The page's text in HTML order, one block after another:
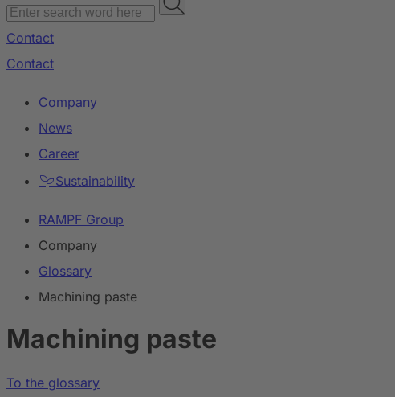
Contact
Contact
Company
News
Career
Sustainability
RAMPF Group
Company
Glossary
Machining paste
Machining paste
To the glossary